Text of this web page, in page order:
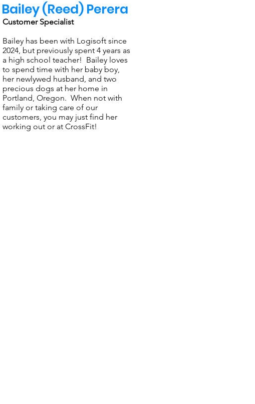
Bailey (Reed) Perera
Customer Specialist
Bailey has been with Logisoft since
2024, but previously spent 4 years as
a high school teacher! Bailey loves
to spend time with her baby boy,
her newlywed husband, and two
precious dogs at her home in
Portland, Oregon. When not with
family or taking care of our
customers, you may just find her
working out or at CrossFit!